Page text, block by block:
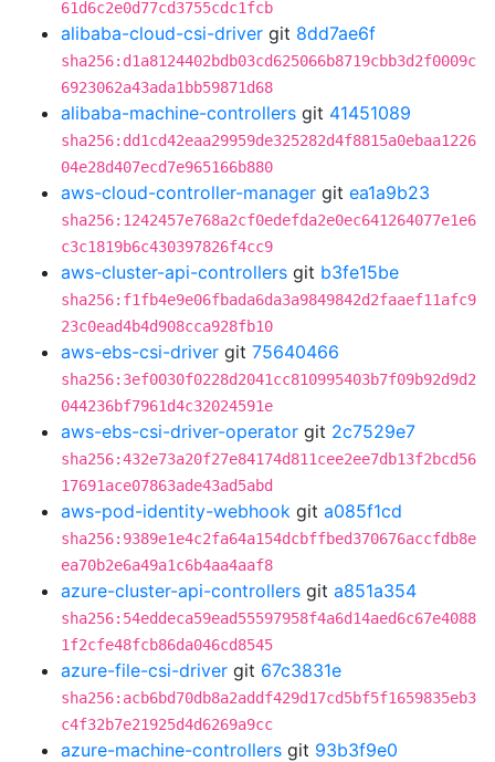
61d6c2e0d77cd3755cdc1fcb
alibaba-cloud-csi-driver git 8dd7ae6f
sha256:d1a8124402bdb03cd625066b8719cbb3d2f0009c
6923062a43ada1bb59871d68
alibaba-machine-controllers git 41451089
sha256:dd1cd42eaa29959de325282d4f8815a0ebaa1226
04e28d407ecd7e965166b880
aws-cloud-controller-manager git ea1a9b23
sha256:1242457e768a2cf0edefda2e0ec641264077e1e6
c3c1819b6c430397826f4cc9
aws-cluster-api-controllers git b3fe15be
sha256:f1fb4e9e06fbada6da3a9849842d2faaef11afc9
23c0ead4b4d908cca928fb10
aws-ebs-csi-driver git 75640466
sha256:3ef0030f0228d2041cc810995403b7f09b92d9d2
044236bf7961d4c32024591e
aws-ebs-csi-driver-operator git 2c7529e7
sha256:432e73a20f27e84174d811cee2ee7db13f2bcd56
17691ace07863ade43ad5abd
aws-pod-identity-webhook git a085f1cd
sha256:9389e1e4c2fa64a154dcbffbed370676accfdb8e
ea70b2e6a49a1c6b4aa4aaf8
azure-cluster-api-controllers git a851a354
sha256:54eddeca59ead55597958f4a6d14aed6c67e4088
1f2cfe48fcb86da046cd8545
azure-file-csi-driver git 67c3831e
sha256:acb6bd70db8a2addf429d17cd5bf5f1659835eb3
c4f32b7e21925d4d6269a9cc
azure-machine-controllers git 93b3f9e0